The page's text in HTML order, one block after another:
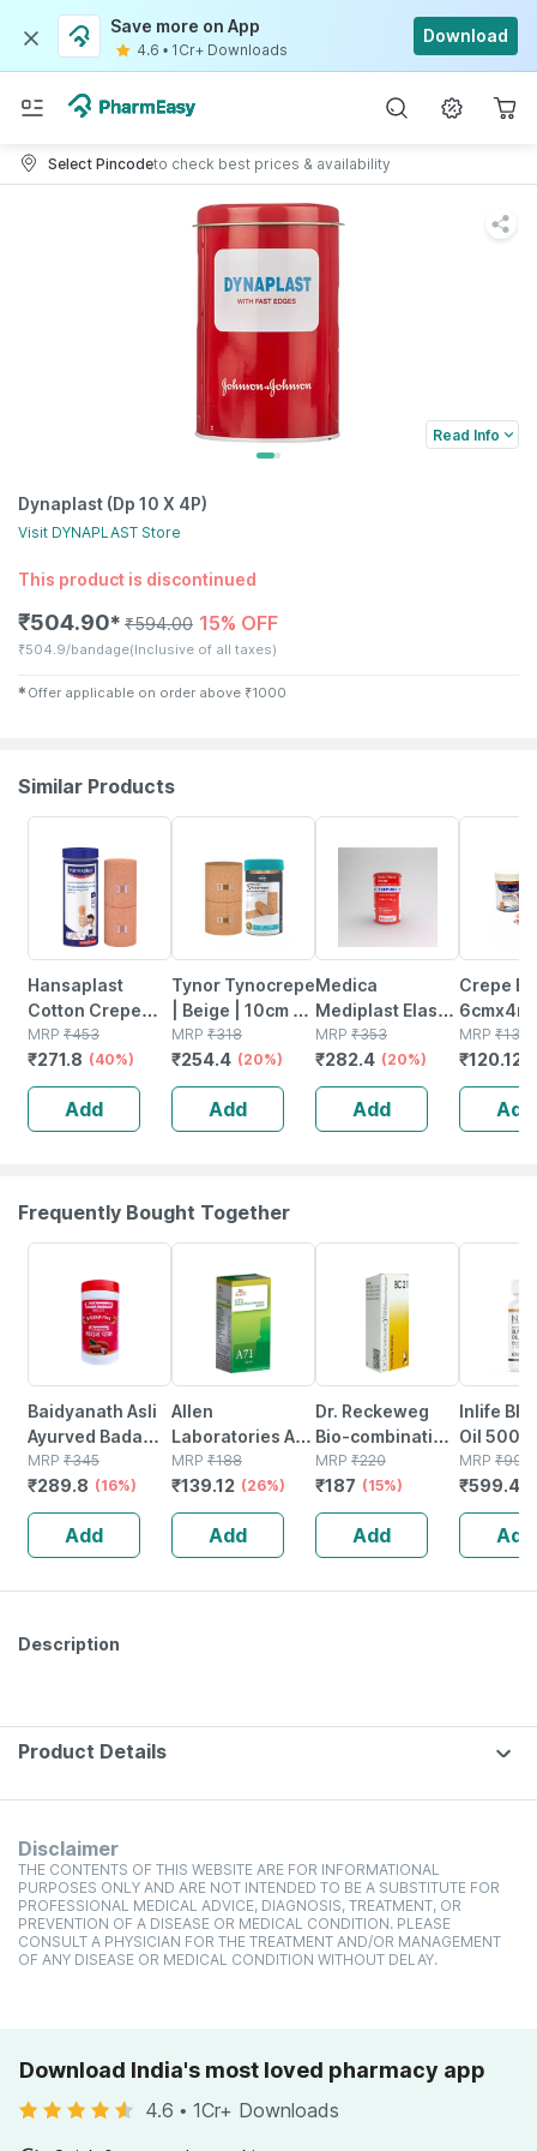
Save more on App
4.6 • 1Cr+ Downloads
Download
Select Pincodeto check best prices & availability
Read Info
Dynaplast (Dp 10 X 4P)
Visit DYNAPLAST Store
This product is discontinued
₹504.90✱ ₹594.00 15% OFF
₹504.9/bandage(Inclusive of all taxes)
✱ Offer applicable on order above ₹1000
Similar Products
Hansaplast
Cotton Crepe
Bandage (15 Cm
X 400 M) 1 Unit
MRP ₹453
₹271.8 (40%)
Add
Tynor Tynocrepe
| Beige | 10cm X
4m | 1 Unit
MRP ₹318
₹254.4 (20%)
Add
Medica
Mediplast Elastic
Adhesive
Bandage 10cm X
1mtr - Secure
Compression For
Sports & Injury
MRP ₹353
₹282.4 (20%)
Add
Crepe
MRP ₹132
₹120.12
Add
Frequently Bought Together
Baidyanath Asli
Ayurved Badam
Pak Powder 100
Gm
MRP ₹345
₹289.8 (16%)
Add
Allen
Laboratories A71
Urinary Tract
Infection Dro
MRP ₹188
₹139.12 (26%)
Add
Dr. Reckeweg
Bio-combination
21 Tablet 20 Gm
MRP ₹220
₹187 (15%)
Add
Inlife
Oil
Capsule
MRP ₹999
₹599.4
Add
Description
Product Details
Disclaimer
THE CONTENTS OF THIS WEBSITE ARE FOR INFORMATIONAL
PURPOSES ONLY AND ARE NOT INTENDED TO BE A SUBSTITUTE FOR
PROFESSIONAL MEDICAL ADVICE, DIAGNOSIS, TREATMENT, OR
PREVENTION OF A DISEASE OR MEDICAL CONDITION. PLEASE
CONSULT A PHYSICIAN FOR THE TREATMENT AND/OR MANAGEMENT
OF ANY DISEASE OR MEDICAL CONDITION WITHOUT DELAY.
Download India's most loved pharmacy app
4.6 • 1Cr+ Downloads